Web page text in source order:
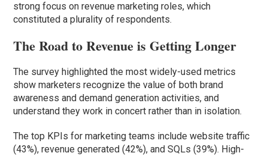
strong focus on revenue marketing roles, which
constituted a plurality of respondents.
The Road to Revenue is Getting Longer
The survey highlighted the most widely-used metrics
show marketers recognize the value of both brand
awareness and demand generation activities, and
understand they work in concert rather than in isolation.
The top KPIs for marketing teams include website traffic
(43%), revenue generated (42%), and SQLs (39%). High-